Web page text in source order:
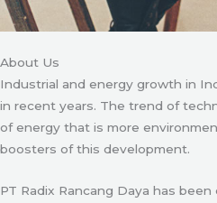
About Us
Industrial and energy growth in
in recent years. The trend of
of energy that is more
boosters of this development.
PT Radix Rancang Daya has